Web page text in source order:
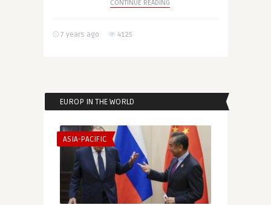
CONTINUE READING
7 years ago 4125
EUROP IN THE WORLD
ASIA-PACIFIC